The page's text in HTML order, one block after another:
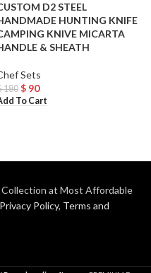
D2 STEEL
HUNTING KNIFE
KNIVE MICARTA
& SHEATH
Sets
180 $ 90
To Cart
at Most Affordable
Privacy Policy, Terms and